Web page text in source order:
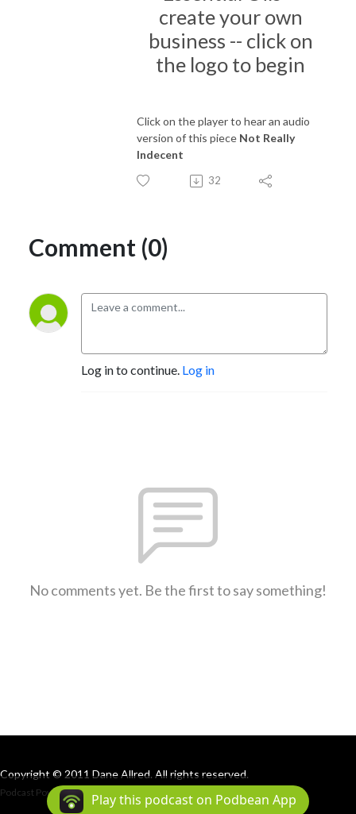
create your own
business -- click on
the logo to begin
Click on the player to hear an audio
version of this piece Not Really
Indecent
32
Comment (0)
Log in to continue. Log in
No comments yet. Be the first to say something!
Copyright © 2011 Dane Allred. All rights reserved.
Podcast Powered By Podbean
Play this podcast on Podbean App